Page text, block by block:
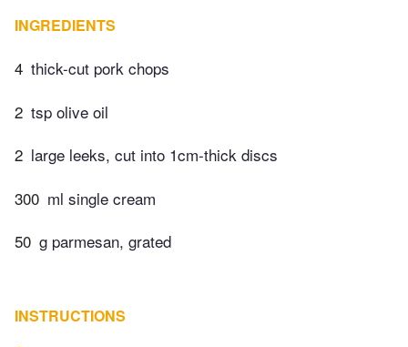
INGREDIENTS
4 thick-cut pork chops
2 tsp olive oil
2 large leeks, cut into 1cm-thick discs
300 ml single cream
50 g parmesan, grated
INSTRUCTIONS